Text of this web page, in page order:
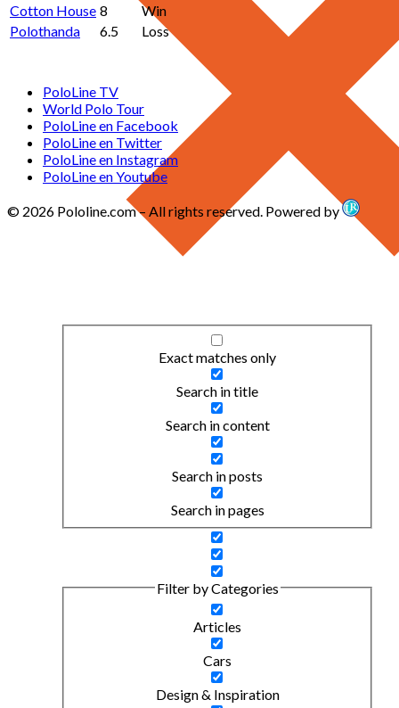
Exact matches only
Search in title
Search in content
Search in posts
Search in pages
Filter by Categories
Articles
Cars
Design & Inspiration
Cotton House 8
Win
Polothanda
6.5 Loss
PoloLine TV
World Polo Tour
PoloLine en Facebook
PoloLine en Twitter
PoloLine en Instagram
PoloLine en Youtube
© 2026 Pololine.com – All rights reserved. Powered by